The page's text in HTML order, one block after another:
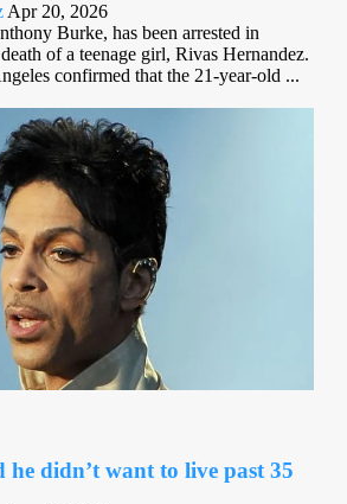
Apr 20, 2026
Burke, has been arrested in
of a teenage girl, Rivas Hernandez.
confirmed that the 21-year-old ...
he didn’t want to live past 35